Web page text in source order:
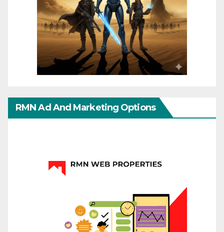
RMN Ad And Marketing Options